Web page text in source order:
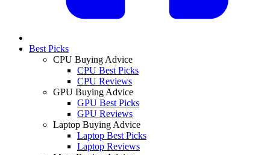
Best Picks
CPU Buying Advice
CPU Best Picks
CPU Reviews
GPU Buying Advice
GPU Best Picks
GPU Reviews
Laptop Buying Advice
Laptop Best Picks
Laptop Reviews